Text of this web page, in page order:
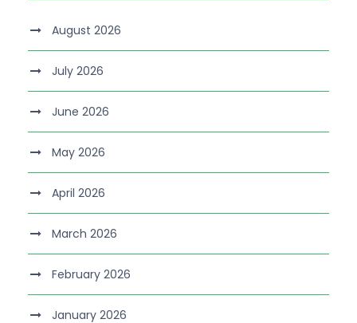
August 2026
July 2026
June 2026
May 2026
April 2026
March 2026
February 2026
January 2026